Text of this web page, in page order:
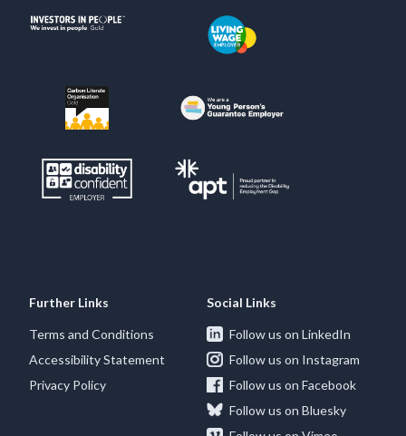
Further Links
Terms and Conditions
Accessibility Statement
Privacy Policy
Social Links
Follow us on LinkedIn
Follow us on Instagram
Follow us on Facebook
Follow us on Bluesky